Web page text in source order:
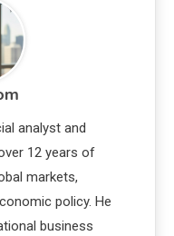
analyst and
12 years of
markets,
policy. He
business